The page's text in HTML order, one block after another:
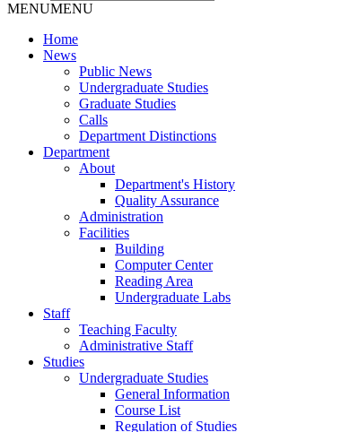
MENUMENU
Home
News
Public News
Undergraduate Studies
Graduate Studies
Calls
Department Distinctions
Department
About
Department's History
Quality Assurance
Administration
Facilities
Building
Computer Center
Reading Area
Undergraduate Labs
Staff
Teaching Faculty
Administrative Staff
Studies
Undergraduate Studies
General Information
Course List
Regulation of Studies